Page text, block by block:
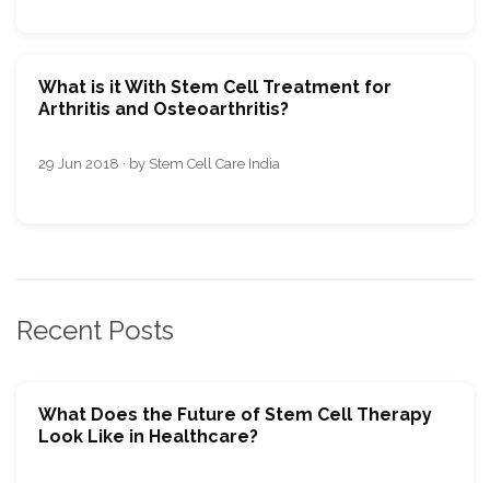
What is it With Stem Cell Treatment for
Arthritis and Osteoarthritis?
29 Jun 2018 · by Stem Cell Care India
Recent Posts
What Does the Future of Stem Cell Therapy
Look Like in Healthcare?